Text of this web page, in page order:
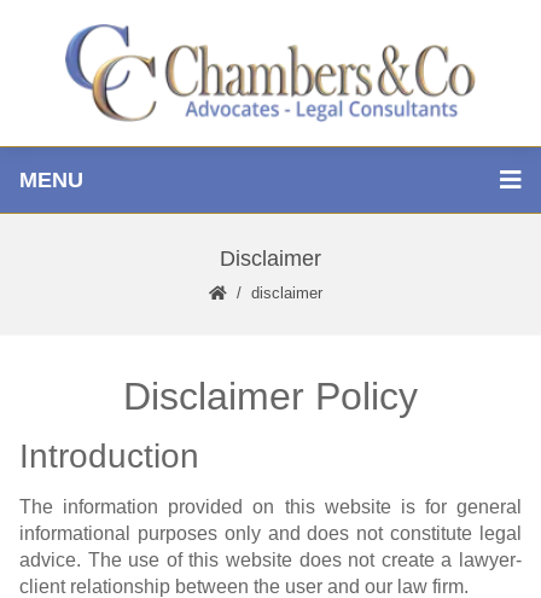
MENU
Disclaimer
disclaimer
Disclaimer Policy
Introduction
The information provided on this website is for general
informational purposes only and does not constitute legal
advice. The use of this website does not create a lawyer-
client relationship between the user and our law firm.